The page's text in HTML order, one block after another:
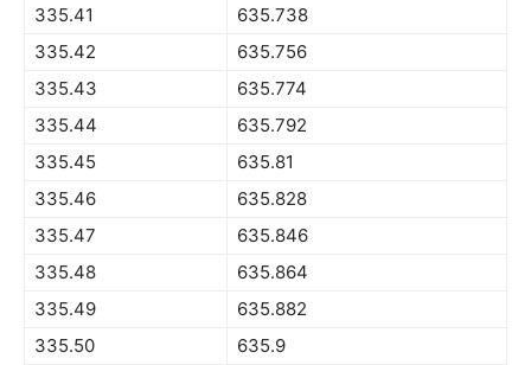
335.41
635.738
335.42
635.756
335.43
635.774
335.44
635.792
335.45
635.81
335.46
635.828
335.47
635.846
335.48
635.864
335.49
635.882
335.50
635.9